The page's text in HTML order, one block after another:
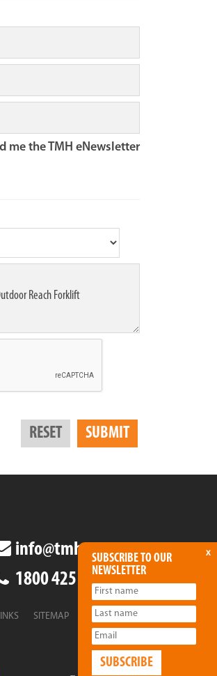
me the TMH eNewsletter
info@tmha.com.au
1800 425 438
SITEMAP
x
SUBSCRIBE TO OUR
NEWSLETTER